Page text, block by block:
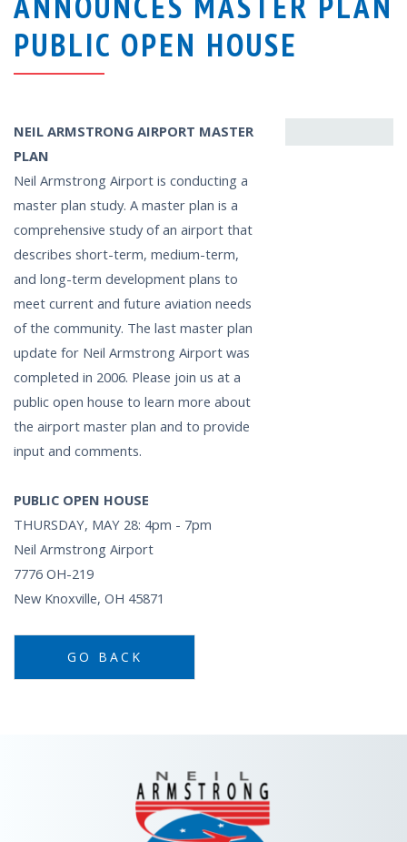
PUBLIC OPEN HOUSE
NEIL ARMSTRONG AIRPORT MASTER
PLAN
Neil Armstrong Airport is conducting a
master plan study. A master plan is a
comprehensive study of an airport that
describes short-term, medium-term,
and long-term development plans to
meet current and future aviation needs
of the community. The last master plan
update for Neil Armstrong Airport was
completed in 2006. Please join us at a
public open house to learn more about
the airport master plan and to provide
input and comments.
PUBLIC OPEN HOUSE
THURSDAY, MAY 28: 4pm - 7pm
Neil Armstrong Airport
7776 OH-219
New Knoxville, OH 45871
GO BACK